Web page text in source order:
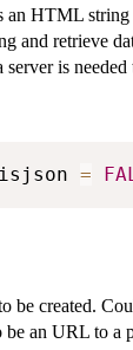
an HTML
and retrieve
is needed
=
be created.
be an URL to a